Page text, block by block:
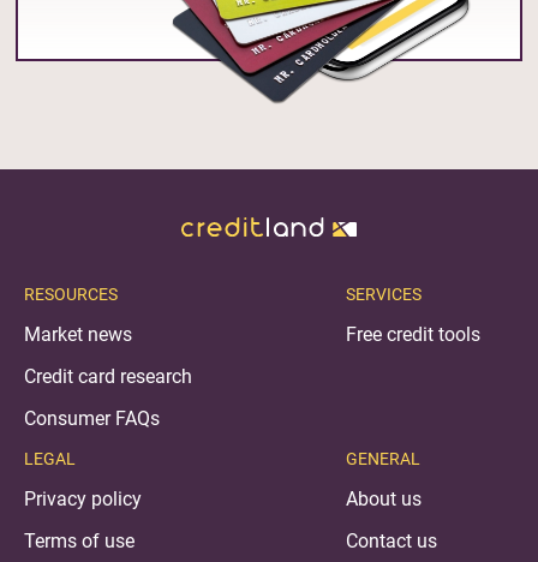
RESOURCES
Market news
Credit card research
Consumer FAQs
LEGAL
Privacy policy
Terms of use
SERVICES
Free credit tools
GENERAL
About us
Contact us